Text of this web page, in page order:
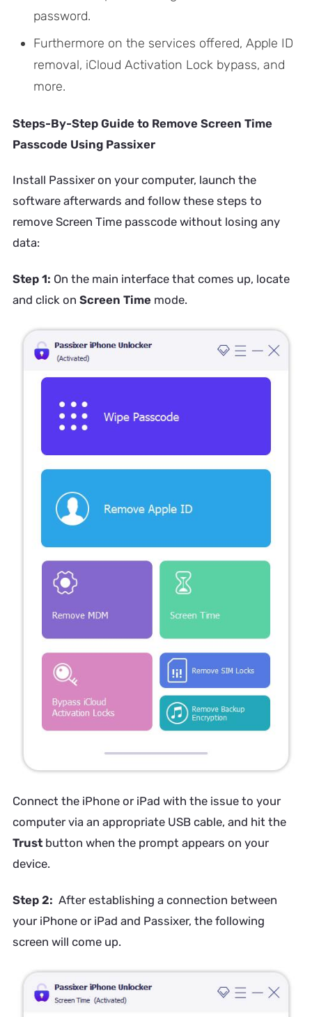
password.
Furthermore on the services offered, Apple ID
removal, iCloud Activation Lock bypass, and
more.
Steps-By-Step Guide to Remove Screen Time
Passcode Using Passixer
Install Passixer on your computer, launch the
software afterwards and follow these steps to
remove Screen Time passcode without losing any
data:
Step 1: On the main interface that comes up, locate
and click on Screen Timemode.
Connect the iPhone or iPad with the issue to your
computer via an appropriate USB cable, and hit the
Trustbutton when the prompt appears on your
device.
Step 2: After establishing a connection between
your iPhone or iPad and Passixer, the following
screen will come up.